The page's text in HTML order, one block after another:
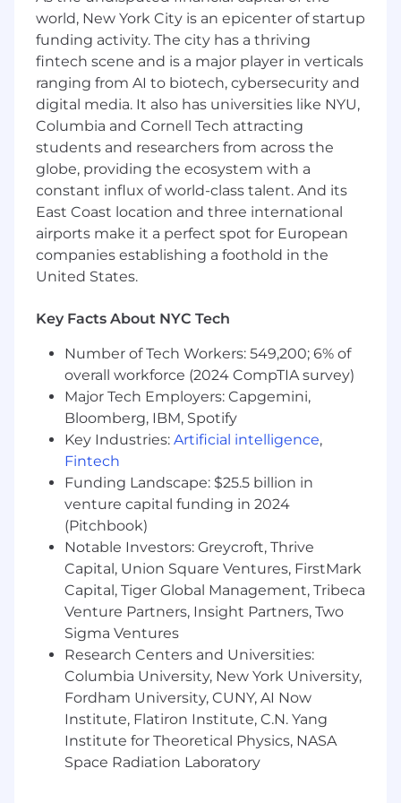
on-one mentorship
Requirements
7+ years of experience in application
security, software security, or product
security
Proven experience in C++ programming,
performing security assessments on low-
level codebases, and implementing
remediation strategies for memory-related
security flaws such as buffer overflows and
memory leaks
Programming experience and ability to
contribute code back to our environments
A strong track record of partnering with
performing security design reviews, and
developing an understanding of their
product space to form pragmatic security
recommendations and influence their
prioritization.
Comfortable communicating complex
technical issues in a simple manner that
builds trust with a variety of audiences
Demonstrated ownership of security
initiatives, with the ability to deliver results
autonomously or collaboratively
Don’t feel that you meet all of the
requirements? We encourage you to apply
anyway because studies have shown that some
strong candidates may self-select out of the
interview process prematurely. We have a
diverse, inclusive, equitable, and high-
performing environment at MongoDB and
want to continuously improve our ability to
deliver for customers.
Nice to Haves
Subject matter expertise in database
world, New York City is an epicenter of startup
funding activity. The city has a thriving
fintech scene and is a major player in verticals
ranging from AI to biotech, cybersecurity and
digital media. It also has universities like NYU,
Columbia and Cornell Tech attracting
students and researchers from across the
globe, providing the ecosystem with a
constant influx of world-class talent. And its
East Coast location and three international
airports make it a perfect spot for European
companies establishing a foothold in the
United States.
Key Facts About NYC Tech
Number of Tech Workers: 549,200; 6% of
overall workforce (2024 CompTIA survey)
Major Tech Employers: Capgemini,
Bloomberg, IBM, Spotify
Key Industries: Artificial intelligence,
Fintech
Funding Landscape: $25.5 billion in
venture capital funding in 2024
(Pitchbook)
Notable Investors: Greycroft, Thrive
Capital, Union Square Ventures, FirstMark
Capital, Tiger Global Management, Tribeca
Venture Partners, Insight Partners, Two
Sigma Ventures
Research Centers and Universities:
Columbia University, New York University,
Fordham University, CUNY, AI Now
Institute, Flatiron Institute, C.N. Yang
Institute for Theoretical Physics, NASA
Space Radiation Laboratory